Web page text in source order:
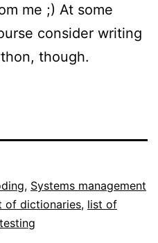
me ;) At some
consider writing
though.
, Systems management
of dictionaries, list of
testing